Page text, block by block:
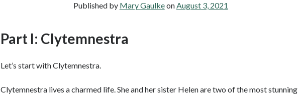
Published by Mary GaulkeonAugust 3, 2021
Part I: Clytemnestra
Let’s start with Clytemnestra.
Clytemnestra lives a charmed life. She and her sister Helen are two of the most stunning